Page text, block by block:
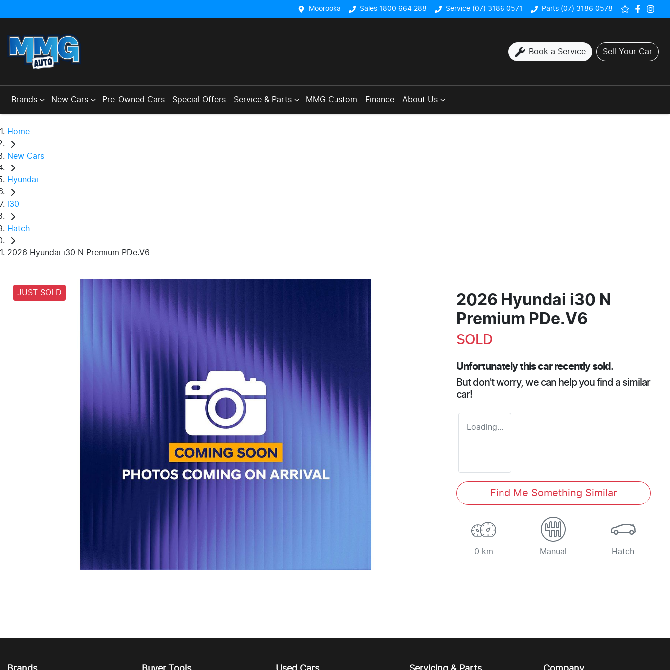
Moorooka Sales 1800 664 288 Service (07) 3186 0571 Parts (07) 3186 0578
Book a Service Sell Your Car
Brands New Cars Pre-Owned Cars Special Offers Service & Parts MMG Custom Finance About Us
Home
New Cars
Hyundai
i30
Hatch
2026 Hyundai i30 N Premium PDe.V6
JUST SOLD
2026 Hyundai i30 N
Premium PDe.V6
SOLD
Unfortunately thiscarrecently sold.
But don't worry, we can help you find a similar
car!
Loading...
Find Me Something Similar
0 km Manual Hatch